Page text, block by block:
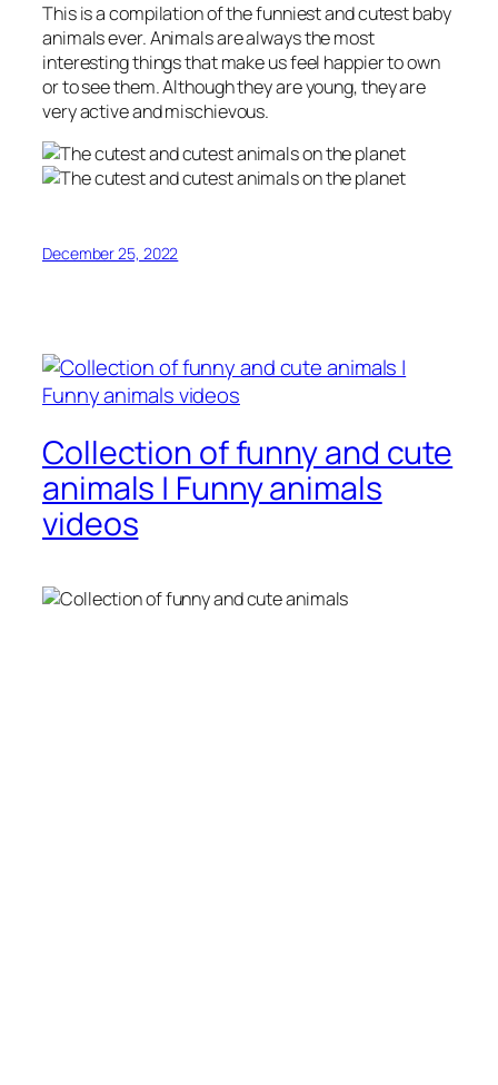
This is a compilation of the funniest and cutest baby
animals ever. Animals are always the most
interesting things that make us feel happier to own
or to see them. Although they are young, they are
very active and mischievous.
December 25, 2022
Collection of funny and cute
animals | Funny animals
videos